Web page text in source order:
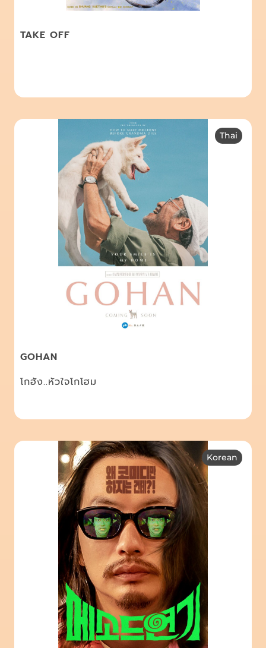
TAKE OFF
Thai
GOHAN
โกฮัง..หัวใจโกโฮม
Korean